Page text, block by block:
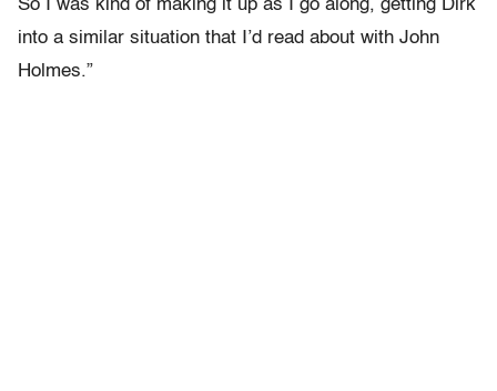
So I was kind of making it up as I go along, getting Dirk
into a similar situation that I’d read about with John
Holmes.”